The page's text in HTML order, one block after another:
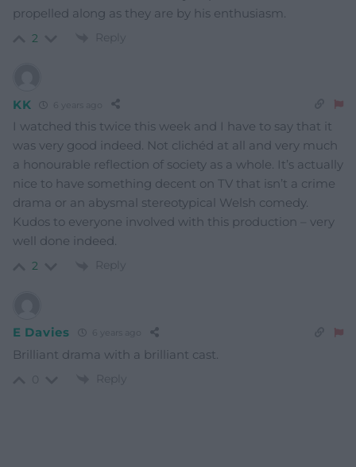
propelled along as they are by his enthusiasm.
2 Reply
KK
I watched this twice this week and I have to say that it
was very good indeed. Not clichéd at all and very much
a honourable reflection of society as a whole. It’s actually
nice to have something decent on TV that isn’t a crime
drama or an abysmal stereotypical Welsh comedy.
Kudos to everyone involved with this production – very
well done indeed.
2 Reply
E Davies
Brilliant drama with a brilliant cast.
Reply